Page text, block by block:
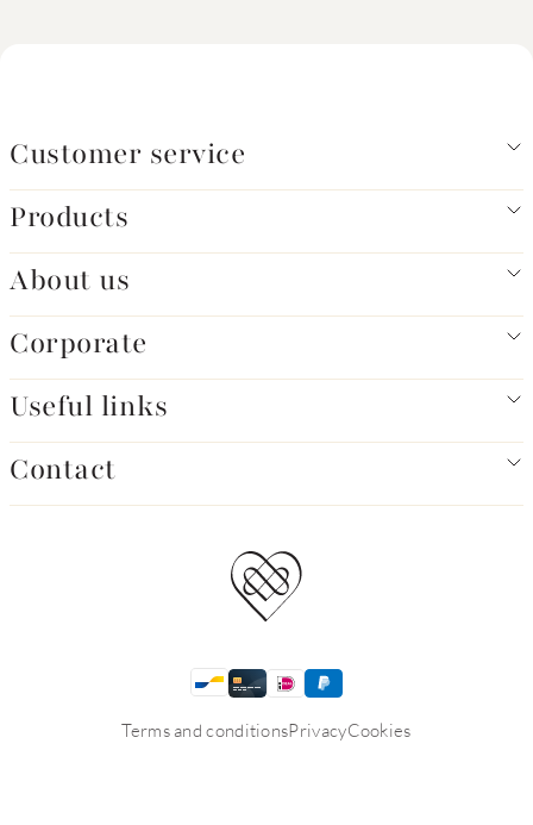
Customer service
Products
About us
Corporate
Useful links
Contact
Terms and conditionsPrivacyCookies